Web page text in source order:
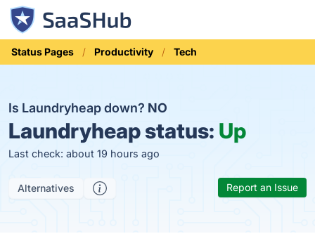
Status Pages Productivity Tech
Is Laundryheap down? NO
Laundryheap status: Up
Last check: about 19 hours ago
Alternatives Report an Issue